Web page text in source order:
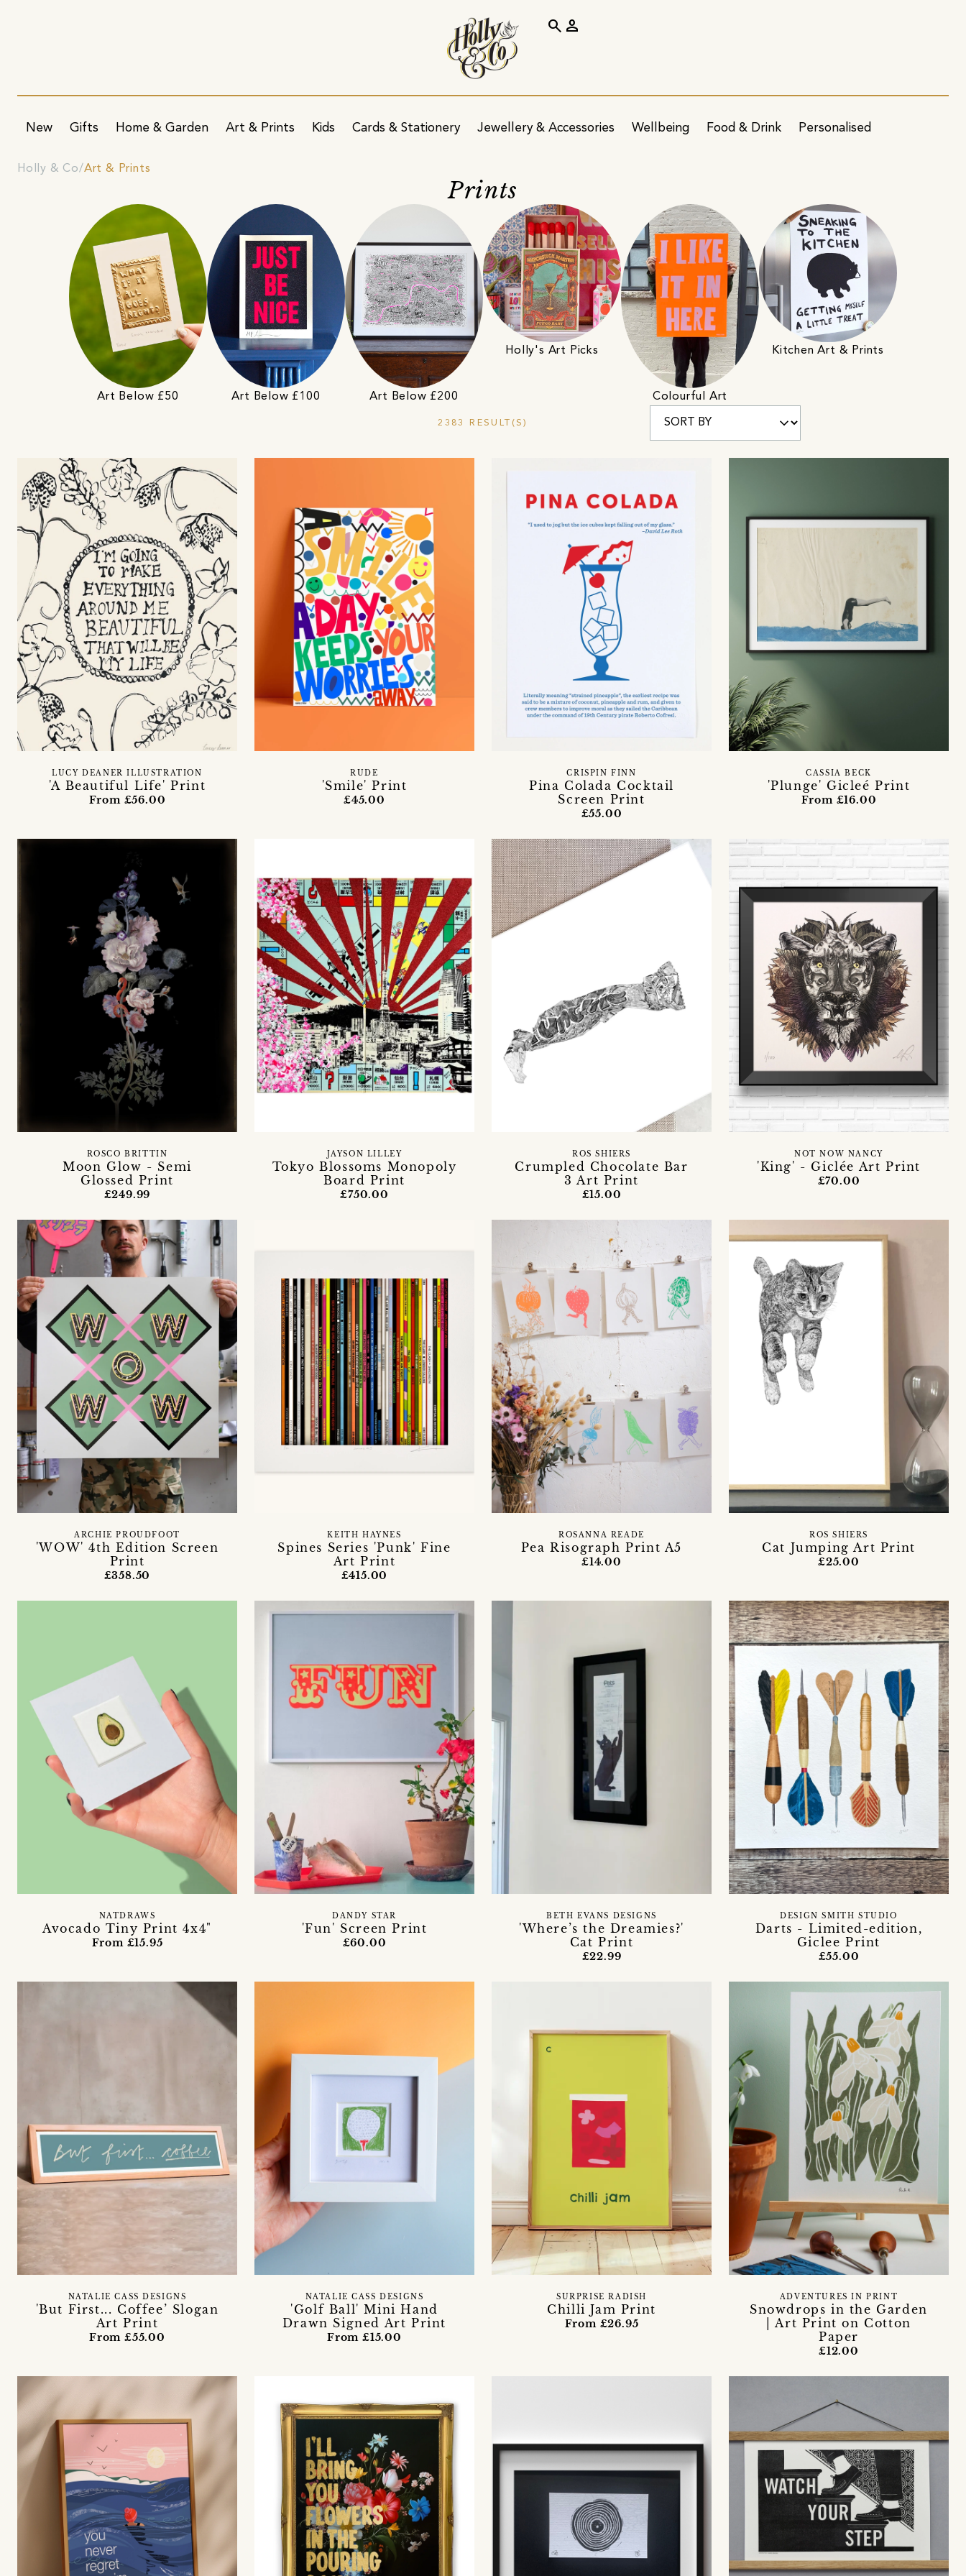
New Gifts Home & Garden Art & Prints Kids Cards & Stationery Jewellery & Accessories Wellbeing Food & Drink Personalised
search person
Holly & Co Art & Prints
Prints
Art Below £50 Art Below £100 Art Below £200
Holly's Art Picks
Colourful Art
Kitchen Art & Prints
2383 RESULT(S)
'A Beautiful Life' Print
LUCY DEANER ILLUSTRATION
From £56.00
'Smile' Print
RUDE
£45.00
Pina Colada Cocktail
Screen Print
CRISPIN FINN
£55.00
'Plunge' Gicleé Print
CASSIA BECK
From £16.00
Moon Glow - Semi
Glossed Print
ROSCO BRITTIN
£249.99
Tokyo Blossoms Monopoly
Board Print
JAYSON LILLEY
£750.00
Crumpled Chocolate Bar
3 Art Print
ROS SHIERS
£15.00
'King' - Giclée Art Print
NOT NOW NANCY
£70.00
'WOW' 4th Edition Screen
Print
ARCHIE PROUDFOOT
£358.50
Spines Series 'Punk' Fine
Art Print
KEITH HAYNES
£415.00
Pea Risograph Print A5
ROSANNA READE
£14.00
Cat Jumping Art Print
ROS SHIERS
£25.00
Avocado Tiny Print 4x4"
NATDRAWS
From £15.95
'Fun' Screen Print
DANDY STAR
£60.00
'Where’s the Dreamies?'
Cat Print
BETH EVANS DESIGNS
£22.99
Darts - Limited-edition,
Giclee Print
DESIGN SMITH STUDIO
£55.00
'But First... Coffee’ Slogan
Art Print
NATALIE CASS DESIGNS
From £55.00
'Golf Ball' Mini Hand
Drawn Signed Art Print
NATALIE CASS DESIGNS
From £15.00
Chilli Jam Print
SURPRISE RADISH
From £26.95
Snowdrops in the Garden
| Art Print on Cotton
Paper
ADVENTURES IN PRINT
£12.00